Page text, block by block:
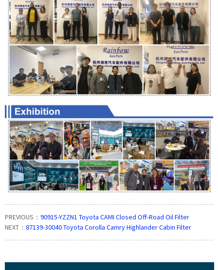
PREVIOUS： 90915-YZZN1 Toyota CAMI Closed Off-Road Oil Filter
NEXT： 87139-30040 Toyota Corolla Camry Highlander Cabin Filter